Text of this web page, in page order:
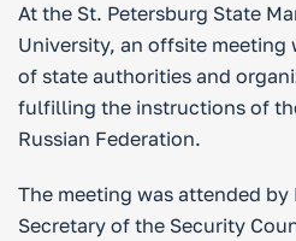
At the St. Petersburg State
University, an offsite meeting
of state authorities and
fulfilling the instructions of
Russian Federation.
The meeting was attended by
Secretary of the Security